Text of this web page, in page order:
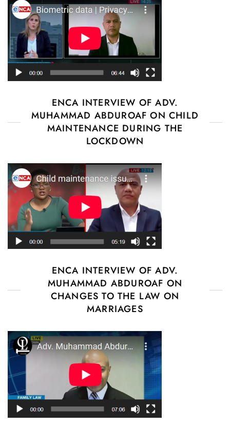
ENCA INTERVIEW OF ADV.
MUHAMMAD ABDUROAF ON CHILD
MAINTENANCE DURING THE
LOCKDOWN
ENCA INTERVIEW OF ADV.
MUHAMMAD ABDUROAF ON
CHANGES TO THE LAW ON
MARRIAGES